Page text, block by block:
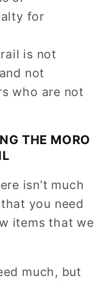
for
is not
not
who are not
THE MORO
isn’t much
you need
items that we
much, but